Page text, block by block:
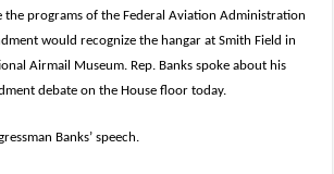
programs of the Federal Aviation Administration
would recognize the hangar at Smith Field in
Airmail Museum. Rep. Banks spoke about his
debate on the House floor today.
Banks’ speech.